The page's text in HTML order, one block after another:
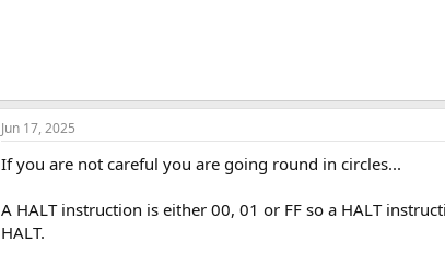
Jun 17, 2025
If you are not careful you are going round in circles...
A HALT instruction is either 00, 01 or FF so a HALT
HALT.